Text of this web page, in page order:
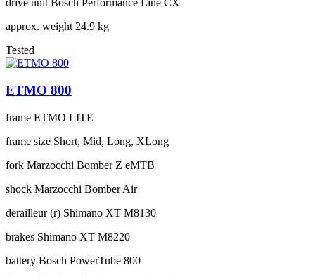
drive unit Bosch Performance Line CX
approx. weight 24.9 kg
Tested
ETMO 800
frame ETMO LITE
frame size Short, Mid, Long, XLong
fork Marzocchi Bomber Z eMTB
shock Marzocchi Bomber Air
derailleur (r) Shimano XT M8130
brakes Shimano XT M8220
battery Bosch PowerTube 800